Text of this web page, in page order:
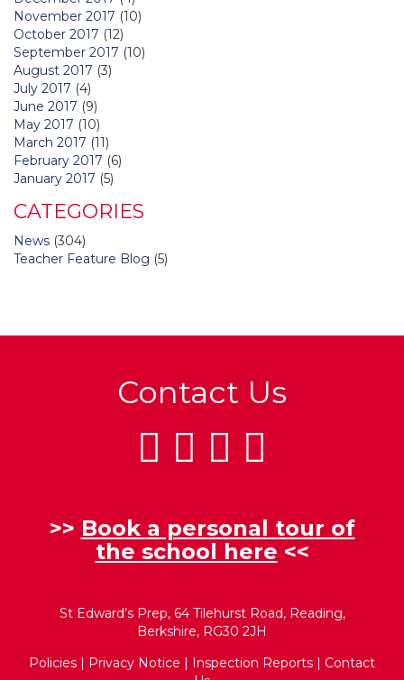
November 2017 (10)
October 2017 (12)
September 2017 (10)
August 2017 (3)
July 2017 (4)
June 2017 (9)
May 2017 (10)
March 2017 (11)
February 2017 (6)
January 2017 (5)
CATEGORIES
News (304)
Teacher Feature Blog (5)
Contact Us
>> Book a personal tour of
the school here <<
St Edward’s Prep, 64 Tilehurst Road, Reading,
Berkshire, RG30 2JH
Policies | Privacy Notice | Inspection Reports | Contact